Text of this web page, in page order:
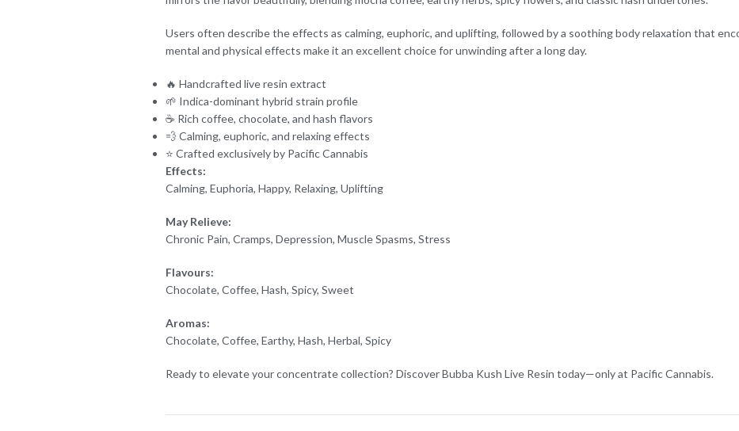
Users often describe the effects as calming, euphoric, and uplifting, followed by a soothing body relaxation that
mental and physical effects make it an excellent choice for unwinding after a long day.
🔥 Handcrafted live resin extract
🌱 Indica-dominant hybrid strain profile
☕ Rich coffee, chocolate, and hash flavors
💨 Calming, euphoric, and relaxing effects
⭐ Crafted exclusively by Pacific Cannabis
Effects:
Calming, Euphoria, Happy, Relaxing, Uplifting
May Relieve:
Chronic Pain, Cramps, Depression, Muscle Spasms, Stress
Flavours:
Chocolate, Coffee, Hash, Spicy, Sweet
Aromas:
Chocolate, Coffee, Earthy, Hash, Herbal, Spicy
Ready to elevate your concentrate collection? Discover Bubba Kush Live Resin today—only at Pacific Cannabis.